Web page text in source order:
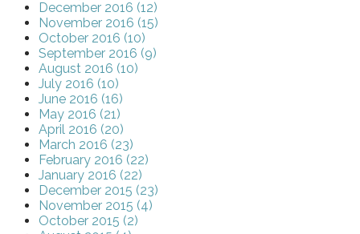
December 2016 (12)
November 2016 (15)
October 2016 (10)
September 2016 (9)
August 2016 (10)
July 2016 (10)
June 2016 (16)
May 2016 (21)
April 2016 (20)
March 2016 (23)
February 2016 (22)
January 2016 (22)
December 2015 (23)
November 2015 (4)
October 2015 (2)